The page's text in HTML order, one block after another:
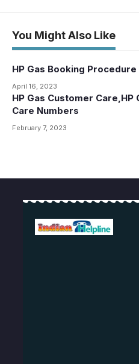
You Might Also Like
HP Gas Booking Procedure
April 16, 2023
HP Gas Customer
Care Numbers
February 7, 2023